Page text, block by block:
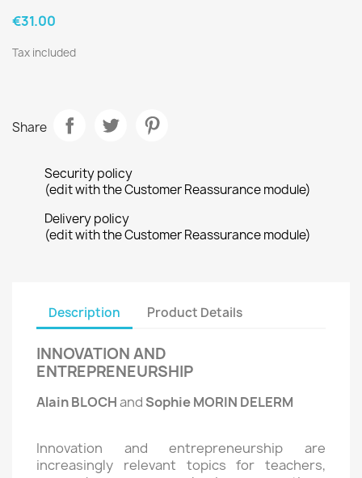
€31.00
Tax included
Share
Security policy
(edit with the Customer Reassurance module)
Delivery policy
(edit with the Customer Reassurance module)
Description Product Details
INNOVATION AND
ENTREPRENEURSHIP
Alain BLOCHandSophie MORIN DELERM
Innovation and entrepreneurship are
increasingly relevant topics for teachers,